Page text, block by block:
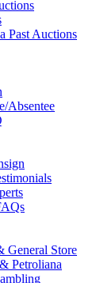
Past Auctions
Absentee
General Store
Petroliana